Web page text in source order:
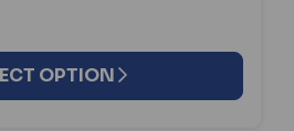
OPTION